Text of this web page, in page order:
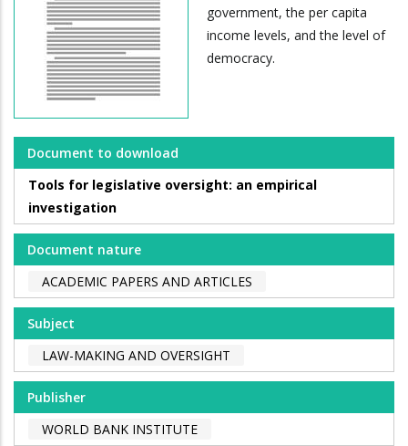
government, the per capita
income levels, and the level of
democracy.
Document to download
Tools for legislative oversight: an empirical
investigation
Document nature
ACADEMIC PAPERS AND ARTICLES
Subject
LAW-MAKING AND OVERSIGHT
Publisher
WORLD BANK INSTITUTE